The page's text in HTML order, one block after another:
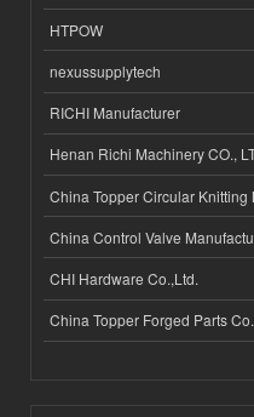
HTPOW
nexussupplytech
RICHI Manufacturer
Henan Richi Machinery CO.,
China Topper Circular Knitting
China Control Valve
CHI Hardware Co.,Ltd.
China Topper Forged Parts